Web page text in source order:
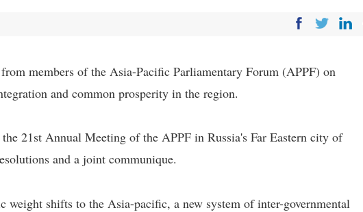
members of the Asia-Pacific Parliamentary Forum (APPF) on
and common prosperity in the region.
21st Annual Meeting of the APPF in Russia's Far Eastern city of
and a joint communique.
weight shifts to the Asia-pacific, a new system of inter-governmental